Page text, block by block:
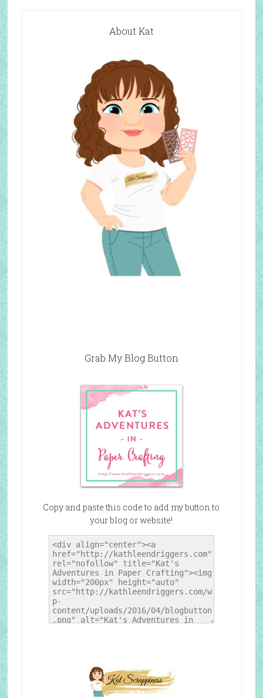
About Kat
Grab My Blog Button
Copy and paste this code to add my button to
your blog or website!